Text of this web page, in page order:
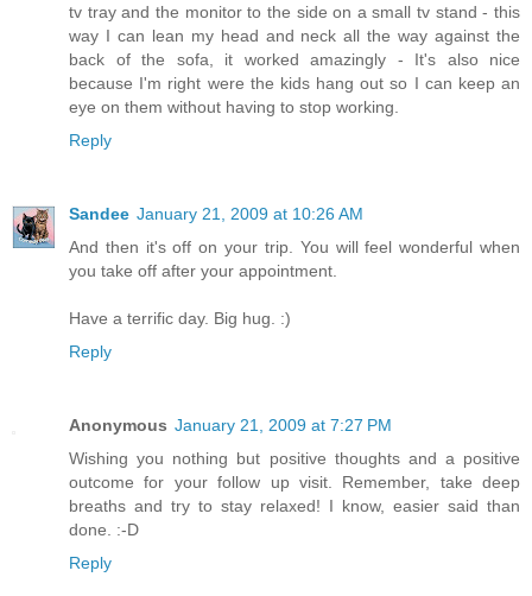
tv tray and the monitor to the side on a small tv stand - this
way I can lean my head and neck all the way against the
back of the sofa, it worked amazingly - It's also nice
because I'm right were the kids hang out so I can keep an
eye on them without having to stop working.
Reply
Sandee January 21, 2009 at 10:26 AM
And then it's off on your trip. You will feel wonderful when
you take off after your appointment.
Have a terrific day. Big hug. :)
Reply
Anonymous January 21, 2009 at 7:27 PM
Wishing you nothing but positive thoughts and a positive
outcome for your follow up visit. Remember, take deep
breaths and try to stay relaxed! I know, easier said than
done. :-D
Reply